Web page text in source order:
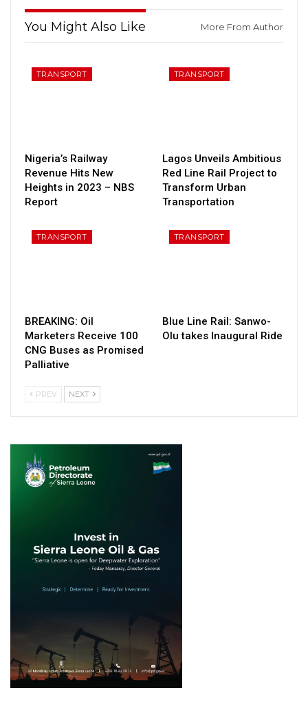
You Might Also Like More From Author
TRANSPORT
Nigeria’s Railway
Revenue Hits New
Heights in 2023 – NBS
Report
TRANSPORT
Lagos Unveils Ambitious
Red Line Rail Project to
Transform Urban
Transportation
TRANSPORT
BREAKING: Oil
Marketers Receive 100
CNG Buses as Promised
Palliative
TRANSPORT
Blue Line Rail: Sanwo-
Olu takes Inaugural Ride
PREV NEXT